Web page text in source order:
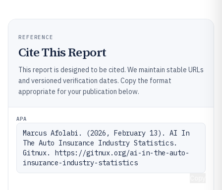
REFERENCE
Cite This Report
This report is designed to be cited. We maintain stable URLs
and versioned verification dates. Copy the format
appropriate for your publication below.
APA
Marcus Afolabi. (2026, February 13). AI In
The Auto Insurance Industry Statistics.
Gitnux. https://gitnux.org/ai-in-the-auto-
insurance-industry-statistics